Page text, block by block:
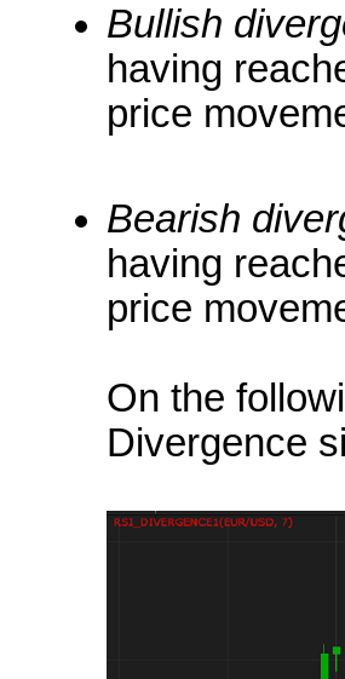
Bullish
having
price
Bearish
having
price
On the
Divergence